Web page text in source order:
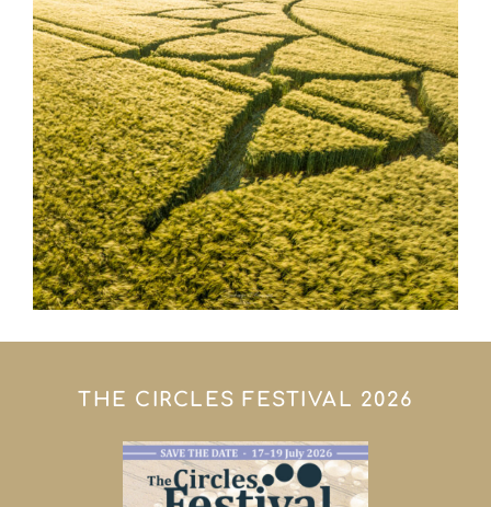
THE CIRCLES FESTIVAL 2026